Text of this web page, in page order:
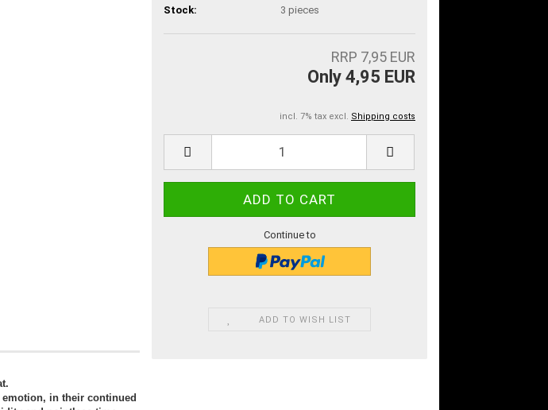
Stock:
3pieces
RRP 7,95 EUR
Only 4,95 EUR
incl. 7% tax excl. Shipping costs
Continue to
ADD TO WISH LIST
in their continued